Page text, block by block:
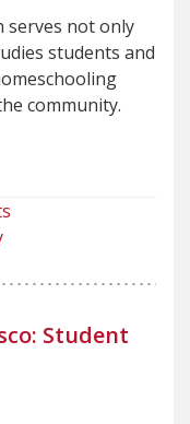
serves not only
students and
community.
Student